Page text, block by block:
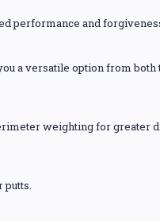
performance and
a versatile option from
weighting for greater
putts.